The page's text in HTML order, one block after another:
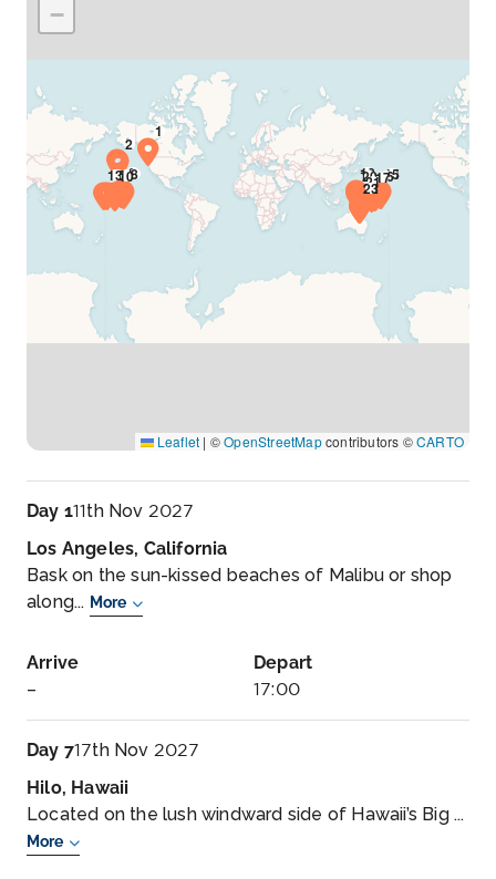
−
Leaflet | ©OpenStreetMapcontributors ©CARTO
Day 111th Nov 2027
Los Angeles, California
Bask on the sun-kissed beaches of Malibu or shop
along... More
Arrive
–
Depart
17:00
Day 717th Nov 2027
Hilo, Hawaii
Located on the lush windward side of Hawaii’s Big ...
More